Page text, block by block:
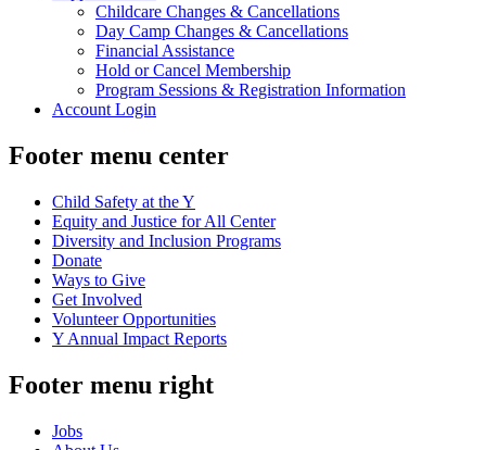
Childcare Changes & Cancellations
Day Camp Changes & Cancellations
Financial Assistance
Hold or Cancel Membership
Program Sessions & Registration Information
Account Login
Footer menu center
Child Safety at the Y
Equity and Justice for All Center
Diversity and Inclusion Programs
Donate
Ways to Give
Get Involved
Volunteer Opportunities
Y Annual Impact Reports
Footer menu right
Jobs